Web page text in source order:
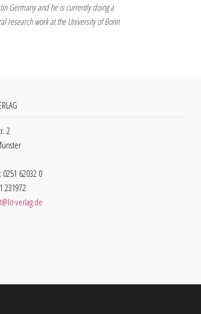
Germany and he is currently doing a
research work at the University of Bonn
2
62032 0
231972
verlag.de